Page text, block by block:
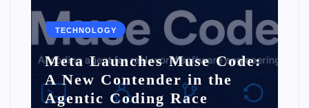
TECHNOLOGY
Meta Launches Muse Code:
A New Contender in the
Agentic Coding Race